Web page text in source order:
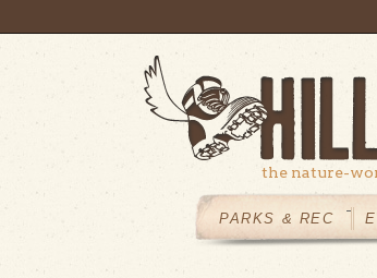
the nature-
MAINMENU
PARKS & REC